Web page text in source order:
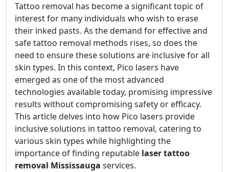
Tattoo removal has become a significant topic of
interest for many individuals who wish to erase
their inked pasts. As the demand for effective and
safe tattoo removal methods rises, so does the
need to ensure these solutions are inclusive for all
skin types. In this context, Pico lasers have
emerged as one of the most advanced
technologies available today, promising impressive
results without compromising safety or efficacy.
This article delves into how Pico lasers provide
inclusive solutions in tattoo removal, catering to
various skin types while highlighting the
importance of finding reputable laser tattoo
removal Mississauga services.